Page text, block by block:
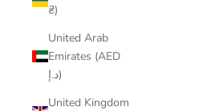
₴)
United Arab
Emirates (AED
د.إ)
United Kingdom